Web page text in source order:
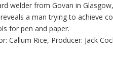
welder from Govan in
a man trying to achieve
for pen and paper.
Callum Rice, Producer: Jack